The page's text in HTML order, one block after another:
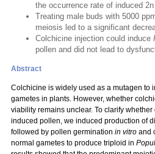
the occurrence rate of induced
Treating male buds with 5000
meiosis led to a significant
Colchicine injection could induce
pollen and did not lead to
Abstract
Colchicine is widely used as a mutagen to
gametes in plants. However, whether
viability remains unclear. To clarify
induced pollen, we induced production of
followed by pollen germination in vitro and
normal gametes to produce triploid in